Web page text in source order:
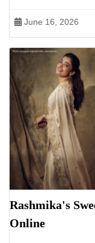
June 16, 2026
Rashmika's
Online